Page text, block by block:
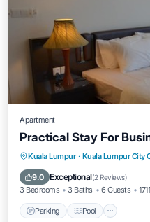
Apartment
Practical Stay For
Kuala Lumpur · Kuala Lumpur City
9.0 Exceptional(2 Reviews)
3 Bedrooms 3 Baths 6 Guests
Parking Pool
Parking Pool
Air Conditioner